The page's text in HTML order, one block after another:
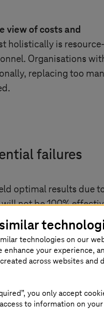
view of costs and
holistically is resource-
Organisations
replacing too
failures
optimal results
not be 100%
the scope. For
vendors out of the
planning
based on
technologies on our
enhance your experience,
across websites
you only accept
to information on